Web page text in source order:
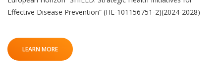
Effective Disease Prevention” (HE-101156751-2)(2024-2028)
LEARN MORE